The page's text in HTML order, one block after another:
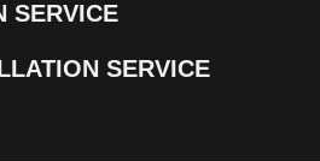
SERVICE
SERVICE